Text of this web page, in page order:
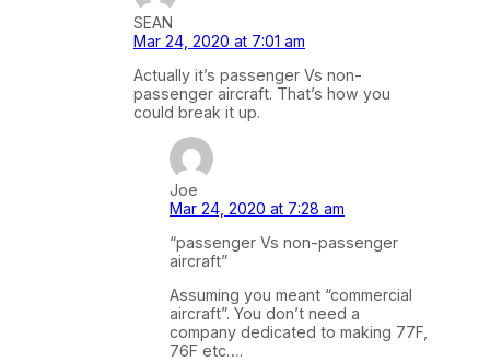
SEAN
Mar 24, 2020 at 7:01 am
Actually it’s passenger Vs non-
passenger aircraft. That’s how you
could break it up.
Joe
Mar 24, 2020 at 7:28 am
“passenger Vs non-passenger
aircraft”
Assuming you meant “commercial
aircraft”. You don’t need a
company dedicated to making 77F,
76F etc….